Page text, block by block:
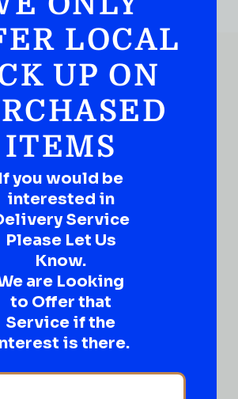
OR SUGGESTIONS?
OR A
IT HERE!
About…” question or a great
idea…
go on, contact us!
LOCAL
UP ON
ITEMS
If you would be
interested in
Service
Please Let Us
Know.
are Looking
to Offer that
Service if the
is there.